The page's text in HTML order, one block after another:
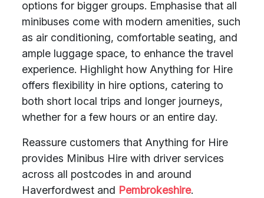
options for bigger groups. Emphasise that all
minibuses come with modern amenities, such
as air conditioning, comfortable seating, and
ample luggage space, to enhance the travel
experience. Highlight how Anything for Hire
offers flexibility in hire options, catering to
both short local trips and longer journeys,
whether for a few hours or an entire day.
Reassure customers that Anything for Hire
provides Minibus Hire with driver services
across all postcodes in and around
Haverfordwest and Pembrokeshire.